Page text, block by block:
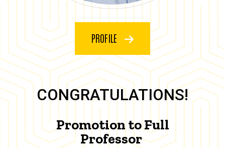
PROFILE
CONGRATULATIONS!
Promotion to Full
Professor